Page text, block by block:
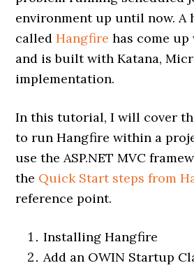
environment up until now. A
calledHangfire has come
and is built with Katana,
implementation.
In this tutorial, I will cover
to run Hangfire within a
use the ASP.NET MVC
the Quick Start steps from
reference point.
Installing Hangfire
Add an OWIN Startup